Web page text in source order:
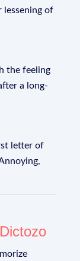
lessening of
the feeling
a long-
letter of
Dictozo